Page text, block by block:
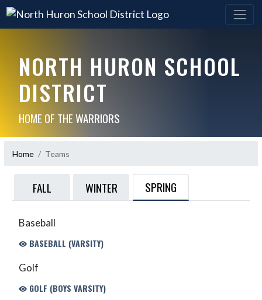
NORTH HURON SCHOOL
DISTRICT
HOME OF THE WARRIORS
Home Teams
FALL WINTER SPRING
Baseball
BASEBALL (VARSITY)
Golf
GOLF (BOYS VARSITY)